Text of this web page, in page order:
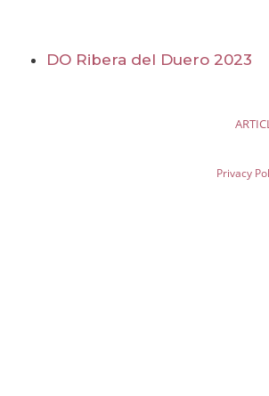
DO Ribera del Duero 2023
Privacy